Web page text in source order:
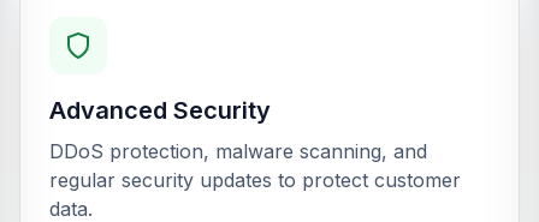
Advanced Security
DDoS protection, malware scanning, and
regular security updates to protect customer
data.